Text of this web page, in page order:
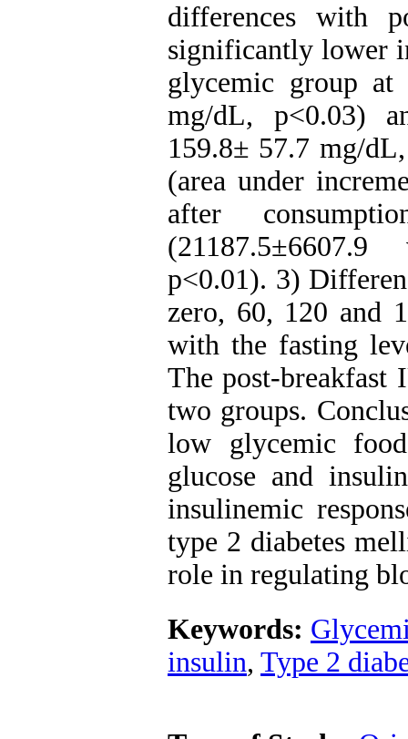
differences with
significantly lower
glycemic group at
mg/dL, p<0.03)
159.8± 57.7 mg/
(area under
after
p<0.01). 3)
zero, 60, 120 and
with the fasting
The post-
two groups.
low glycemic
glucose and
insulinemic
type 2 diabetes
role in regulating
Keywords:
insulin, Type 2